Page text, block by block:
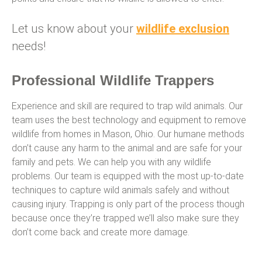
Let us know about your wildlife exclusion
needs!
Professional Wildlife Trappers
Experience and skill are required to trap wild animals. Our
team uses the best technology and equipment to remove
wildlife from homes in Mason, Ohio. Our humane methods
don’t cause any harm to the animal and are safe for your
family and pets. We can help you with any wildlife
problems. Our team is equipped with the most up-to-date
techniques to capture wild animals safely and without
causing injury. Trapping is only part of the process though
because once they’re trapped we’ll also make sure they
don’t come back and create more damage.